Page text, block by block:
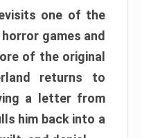
one of the
games and
of the original
returns to
a letter from
him back into a